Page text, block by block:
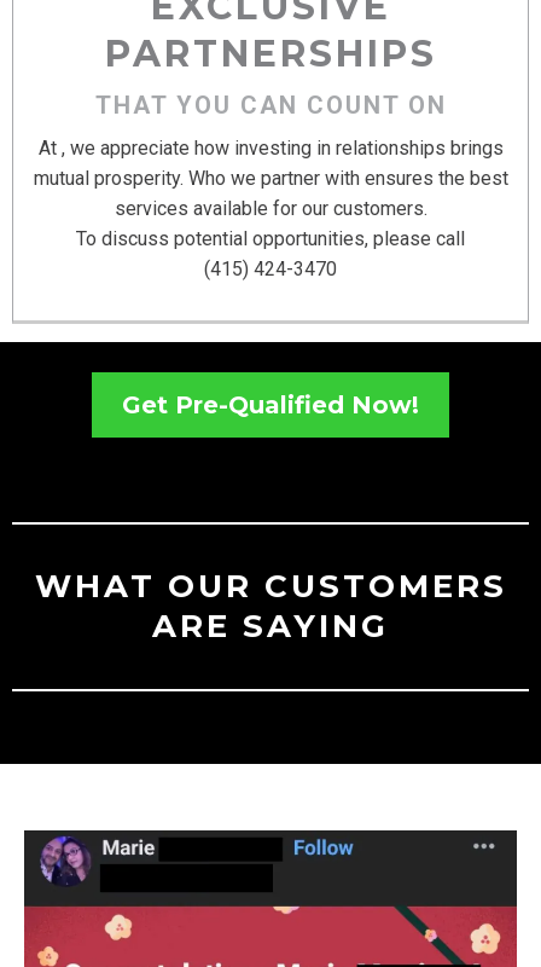
PARTNERSHIPS
THAT YOU CAN COUNT ON
At , we appreciate how investing in relationships brings
mutual prosperity. Who we partner with ensures the best
services available for our customers.
To discuss potential opportunities, please call
(415) 424-3470
Get Pre-Qualified Now!
WHAT OUR CUSTOMERS
ARE SAYING